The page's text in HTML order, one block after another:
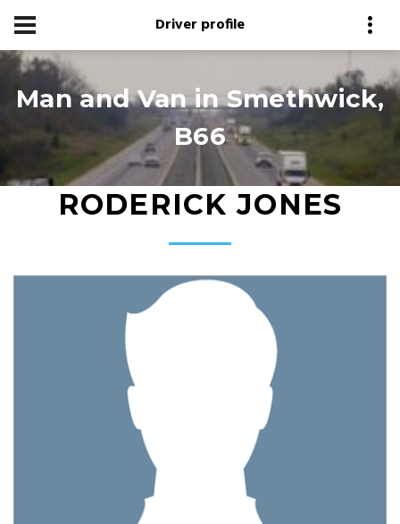
Driver profile
Man and Van in Smethwick,
B66
RODERICK JONES